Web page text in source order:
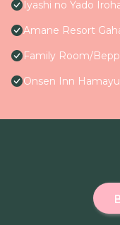
Iyashi no Yado
Amane Resort
Family Room/
Onsen Inn